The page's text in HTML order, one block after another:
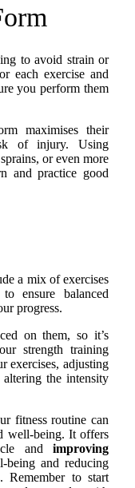
to avoid strain or
each exercise and
you perform them
maximises their
of injury. Using
or even more
and practice good
a mix of exercises
ensure balanced
progress.
on them, so it’s
strength training
exercises, adjusting
the intensity
fitness routine can
well-being. It offers
and improving
being and reducing
Remember to start